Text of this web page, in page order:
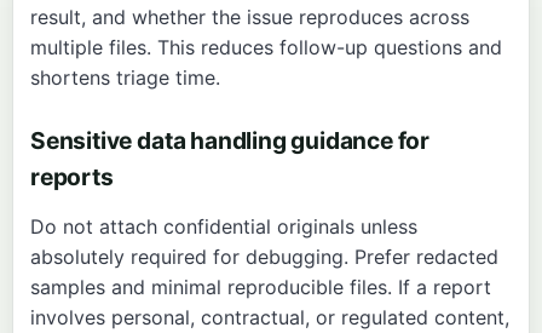
result, and whether the issue reproduces across
multiple files. This reduces follow-up questions and
shortens triage time.
Sensitive data handling guidance for
reports
Do not attach confidential originals unless
absolutely required for debugging. Prefer redacted
samples and minimal reproducible files. If a report
involves personal, contractual, or regulated content,